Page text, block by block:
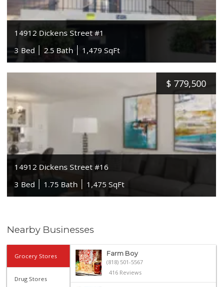
14912 Dickens Street #1
3 Bed
2.5 Bath 1,479 SqFt
$ 779,500
14912 Dickens Street #16
3 Bed
1.75 Bath 1,475 SqFt
Nearby Businesses
Grocery Stores
Drug Stores
Farm Boy
(818) 501-5567
416 Reviews